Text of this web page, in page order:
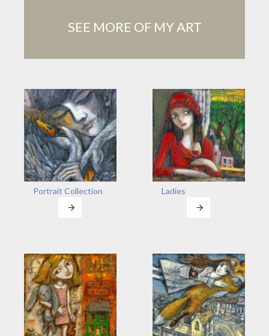
SEE MORE OF MY ART
Portrait Collection Ladies